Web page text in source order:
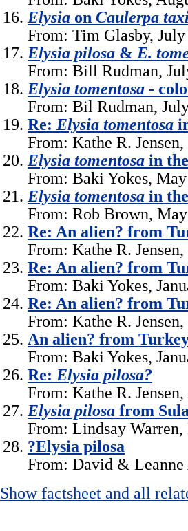
Elysia on Caulerpa
From: Tim Glasby,
Elysia pilosa & E.
From: Bill Rudman,
Elysia tomentosa -
From: Bil Rudman,
Re: Elysia tomentosa
From: Kathe R.
Elysia tomentosa in
From: Baki Yokes,
Elysia tomentosa in
From: Rob Brown,
Re: An alien? from
From: Kathe R.
Re: An alien? from
From: Baki Yokes,
Re: An alien? from
From: Kathe R.
An alien? from
From: Baki Yokes,
Re: Elysia pilosa?
From: Kathe R.
Elysia pilosa from
From: Lindsay
?Elysia pilosa
From: David &
Show factsheet and all